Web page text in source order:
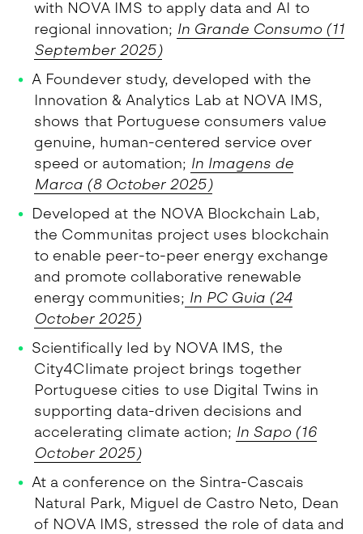
with NOVA IMS to apply data and AI to
regional innovation; In Grande Consumo (11
September 2025)
A Foundever study, developed with the
Innovation & Analytics Lab at NOVA IMS,
shows that Portuguese consumers value
genuine, human-centered service over
speed or automation; In Imagens de
Marca (8 October 2025)
Developed at the NOVA Blockchain Lab,
the Communitas project uses blockchain
to enable peer-to-peer energy exchange
and promote collaborative renewable
energy communities; In PC Guia (24
October 2025)
Scientifically led by NOVA IMS, the
City4Climate project brings together
Portuguese cities to use Digital Twins in
supporting data-driven decisions and
accelerating climate action; In Sapo (16
October 2025)
At a conference on the Sintra-Cascais
Natural Park, Miguel de Castro Neto, Dean
of NOVA IMS, stressed the role of data and